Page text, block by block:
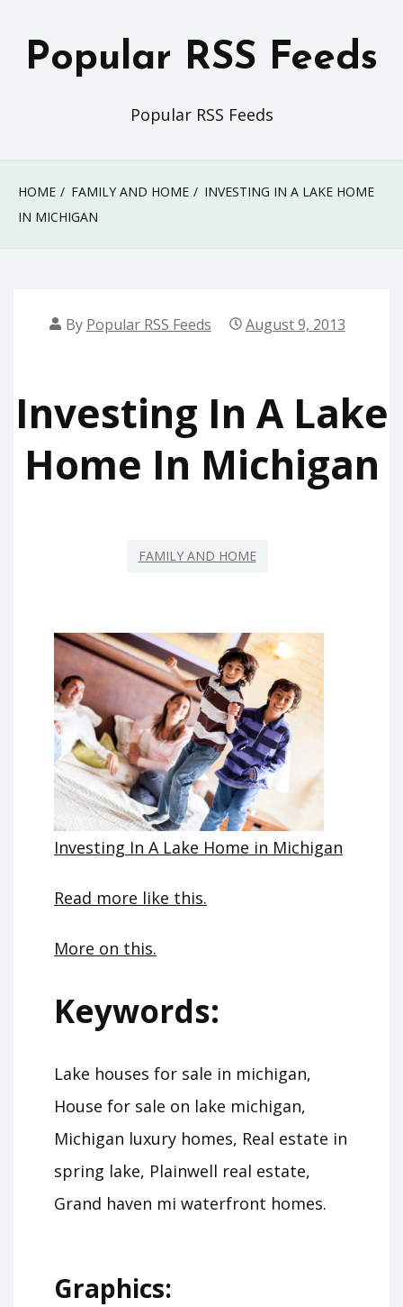
Popular RSS Feeds
Popular RSS Feeds
HOME FAMILY AND HOME
INVESTING IN A LAKE HOME
IN MICHIGAN
By Popular RSS Feeds August 9, 2013
Investing In A Lake
Home In Michigan
FAMILY AND HOME
Investing In A Lake Home in Michigan
Read more like this.
More on this.
Keywords:
Lake houses for sale in michigan,
House for sale on lake michigan,
Michigan luxury homes, Real estate in
spring lake, Plainwell real estate,
Grand haven mi waterfront homes.
Graphics: